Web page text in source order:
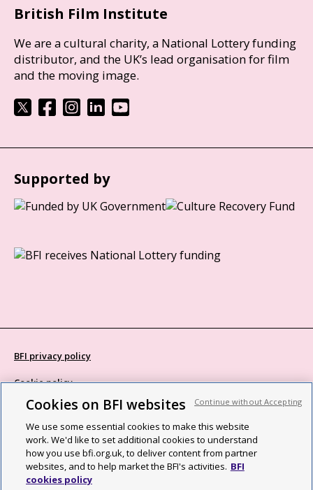
British Film Institute
We are a cultural charity, a National Lottery funding
distributor, and the UK’s lead organisation for film
and the moving image.
Supported by
BFI privacy policy
Cookie policy
Modern Slavery Act statement
Site map
Social media guidelines
Cookies on BFI websites
We use some essential cookies to make this website
work. We'd like to set additional cookies to understand
how you use bfi.org.uk, to deliver content from partner
websites, and to help market the BFI's activities. BFI
cookies policy
Continue without Accepting